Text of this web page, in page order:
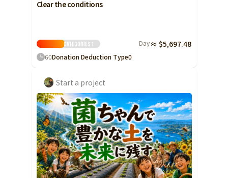
Clear the conditions
Categories 1 Day ≈ $5,697.48
60Donation Deduction Type0
Start a project